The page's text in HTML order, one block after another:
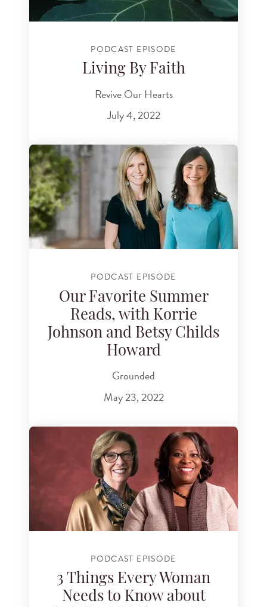
PODCAST EPISODE
Living By Faith
Revive Our Hearts
July 4, 2022
PODCAST EPISODE
Our Favorite Summer
Reads, with Korrie
Johnson and Betsy Childs
Howard
Grounded
May 23, 2022
PODCAST EPISODE
3 Things Every Woman
Needs to Know about